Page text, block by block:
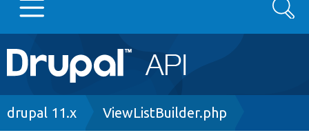
Main
navigation
Go to Drupal.org
Search
Breadcrumb
drupal 11.x ViewListBuilder.php